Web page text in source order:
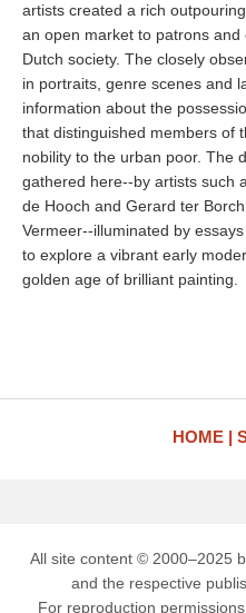
artists created a rich
an open market to patrons
Dutch society. The closely
in portraits, genre scenes and
information about the
that distinguished members of
nobility to the urban poor. The
gathered here--by artists such
de Hooch and Gerard ter
Vermeer--illuminated by
to explore a vibrant early
golden age of brilliant painting.
HOME
All site content © 2000–2025
and the respective
For reproduction